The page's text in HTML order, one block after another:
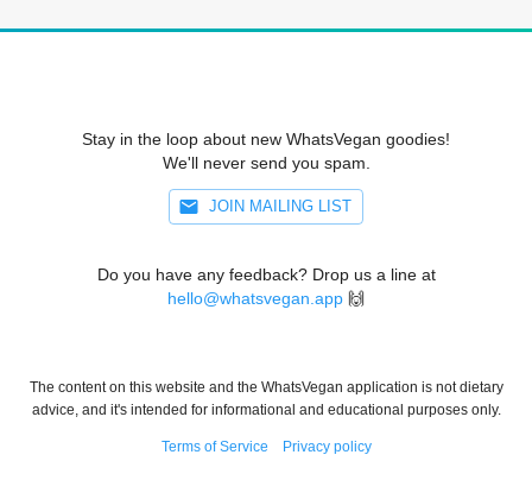
Stay in the loop about new WhatsVegan goodies!
We'll never send you spam.
JOIN MAILING LIST
Do you have any feedback? Drop us a line at
hello@whatsvegan.app 🙌
The content on this website and the WhatsVegan application is not dietary
advice, and it's intended for informational and educational purposes only.
Terms of Service Privacy policy